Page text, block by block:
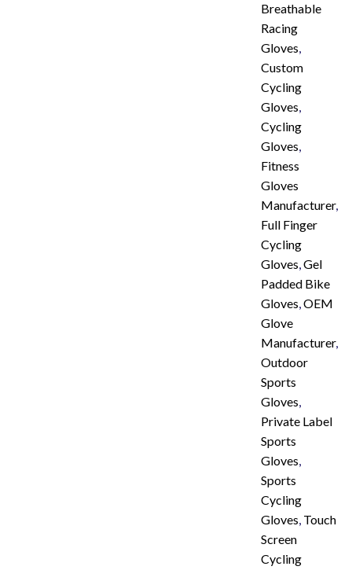
Breathable
Racing
Gloves,
Custom
Cycling
Gloves,
Cycling
Gloves,
Fitness
Gloves
Manufacturer,
Full Finger
Cycling
Gloves,Gel
Padded Bike
Gloves,OEM
Glove
Manufacturer,
Outdoor
Sports
Gloves,
Private Label
Sports
Gloves,
Sports
Cycling
Gloves, Touch
Screen
Cycling